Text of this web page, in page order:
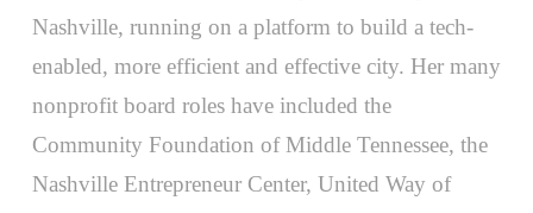
Nashville, running on a platform to build a tech-
enabled, more efficient and effective city. Her many
nonprofit board roles have included the
Community Foundation of Middle Tennessee, the
Nashville Entrepreneur Center, United Way of